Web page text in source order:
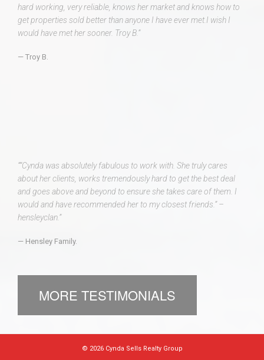
hard working, very reliable, knows her market and knows how to
get properties sold better than anyone I have ever met.I wish I
would have met her sooner. Troy B.”
Troy B.
““Cynda was absolutely fabulous to work with. She truly cares
about her clients, works tremendously hard to get the best deal
and goes above and beyond to ensure she takes care of them. I
would and have recommended her to my closest friends.” –
hensleyclan.”
Hensley Family.
MORE TESTIMONIALS
© 2026 Cynda Sells Realty Group